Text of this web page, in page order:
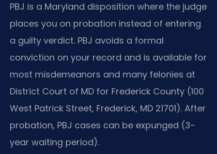
PBJ is a Maryland disposition where the judge
places you on probation instead of entering
a guilty verdict. PBJ avoids a formal
conviction on your record and is available for
most misdemeanors and many felonies at
District Court of MD for Frederick County (100
West Patrick Street, Frederick, MD 21701). After
probation, PBJ cases can be expunged (3-
year waiting period).